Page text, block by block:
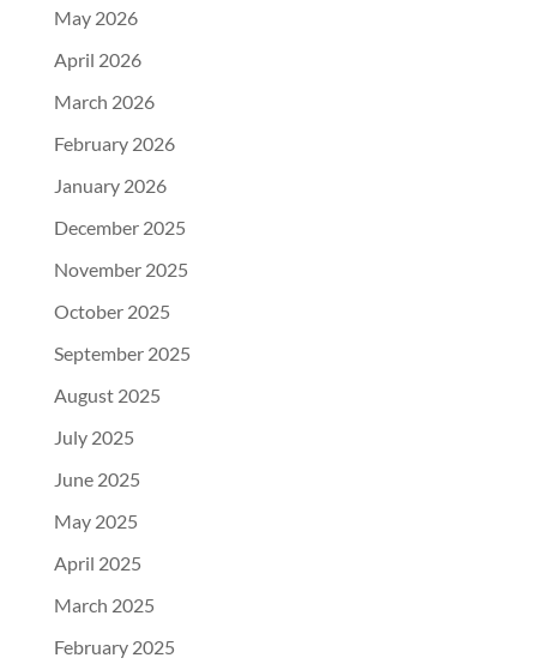
May 2026
April 2026
March 2026
February 2026
January 2026
December 2025
November 2025
October 2025
September 2025
August 2025
July 2025
June 2025
May 2025
April 2025
March 2025
February 2025